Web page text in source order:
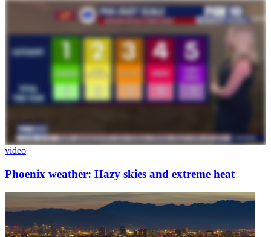
video
Phoenix weather: Hazy skies and extreme heat